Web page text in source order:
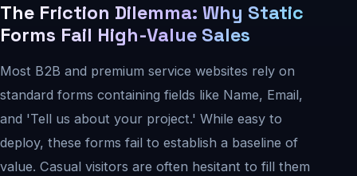
The Friction Dilemma: Why Static
Forms Fail High-Value Sales
Most B2B and premium service websites rely on
standard forms containing fields like Name, Email,
and 'Tell us about your project.' While easy to
deploy, these forms fail to establish a baseline of
value. Casual visitors are often hesitant to fill them